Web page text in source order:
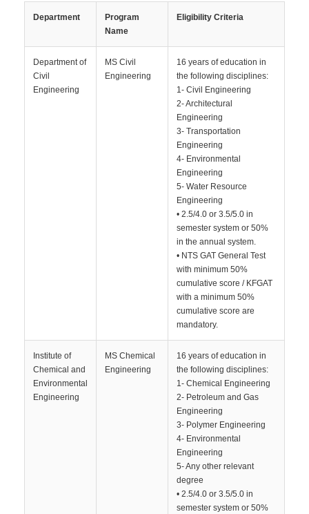
Department
Program
Name
Eligibility Criteria
Department of
Civil
Engineering
MS Civil
Engineering
16 years of education in
the following disciplines:
1- Civil Engineering
2- Architectural
Engineering
3- Transportation
Engineering
4- Environmental
Engineering
5- Water Resource
Engineering
• 2.5/4.0 or 3.5/5.0 in
semester system or 50%
in the annual system.
• NTS GAT General Test
with minimum 50%
cumulative score / KFGAT
with a minimum 50%
cumulative score are
mandatory.
Institute of
Chemical and
Environmental
Engineering
MS Chemical
Engineering
16 years of education in
the following disciplines:
1- Chemical Engineering
2- Petroleum and Gas
Engineering
3- Polymer Engineering
4- Environmental
Engineering
5- Any other relevant
degree
• 2.5/4.0 or 3.5/5.0 in
semester system or 50%